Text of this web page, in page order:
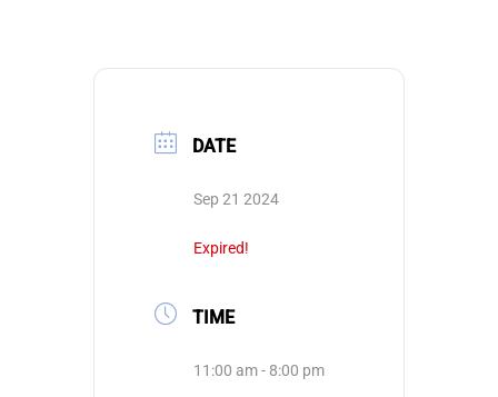
DATE
Sep 21 2024
Expired!
TIME
11:00 am - 8:00 pm